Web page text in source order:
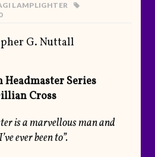
LAMPLIGHTER
G. Nuttall
Headmaster Series
Cross
is a marvellous man and
ever been to”.